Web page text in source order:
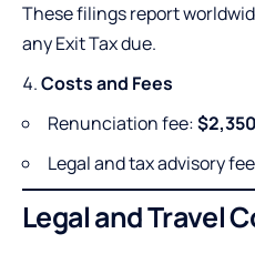
These filings report
any Exit Tax due.
Costs and Fees
Renunciation fee:$2,350
Legal and tax advisory
Legal and Travel